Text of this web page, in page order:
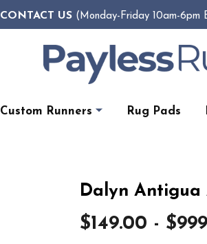
CONTACT US(Monday-Friday 10am-6pm
Custom Runners Rug Pads
Dalyn Antigua
$149.00 -